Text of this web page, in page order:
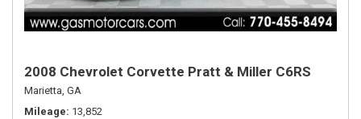
2008 Chevrolet Corvette Pratt & Miller C6RS
Marietta, GA
Mileage 13,852